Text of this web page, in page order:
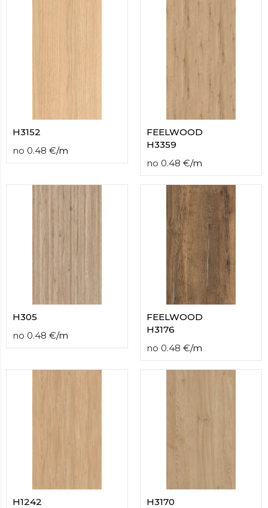
H3152
no 0.48 €/m
FEELWOOD
H3359
no 0.48 €/m
H305
no 0.48 €/m
FEELWOOD
H3176
no 0.48 €/m
H1242
H3170